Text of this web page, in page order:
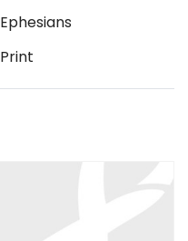
Ephesians
Print